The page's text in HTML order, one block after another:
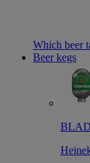
Which beer
Beer kegs